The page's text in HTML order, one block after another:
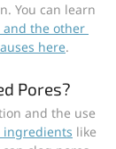
You can learn
the other
here.
Pores?
and the use
ingredients like